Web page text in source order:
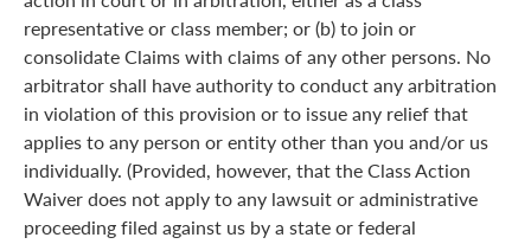
representative or class member; or (b) to join or
consolidate Claims with claims of any other persons. No
arbitrator shall have authority to conduct any arbitration
in violation of this provision or to issue any relief that
applies to any person or entity other than you and/or us
individually. (Provided, however, that the Class Action
Waiver does not apply to any lawsuit or administrative
proceeding filed against us by a state or federal